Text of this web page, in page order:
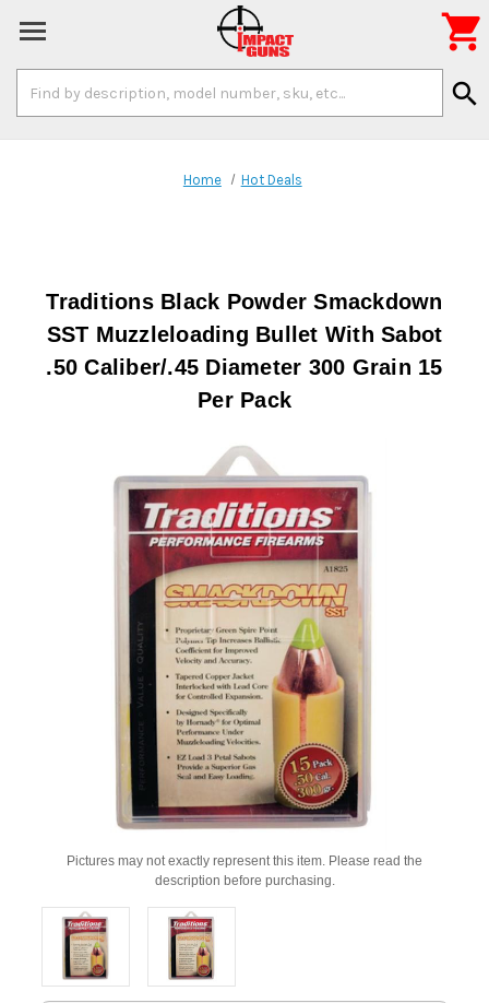
Keyword:
search

Home Hot Deals
Traditions Black Powder Smackdown
SST Muzzleloading Bullet With Sabot
.50 Caliber/.45 Diameter 300 Grain 15
Per Pack
Pictures may not exactly represent this item. Please read the
description before purchasing.